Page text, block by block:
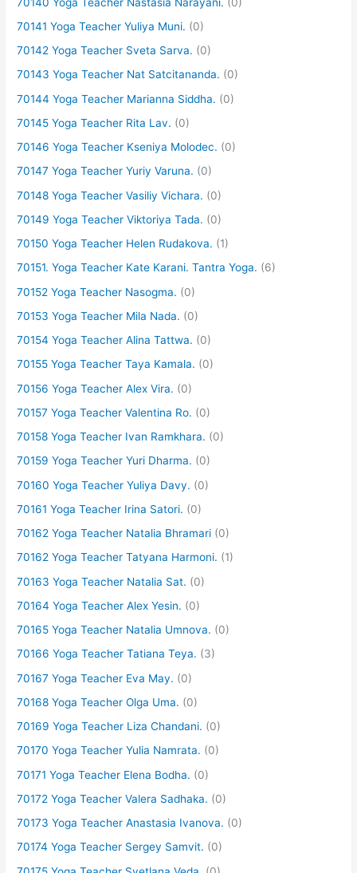
70141 Yoga Teacher Yuliya Muni. (0)
70142 Yoga Teacher Sveta Sarva. (0)
70143 Yoga Teacher Nat Satcitananda. (0)
70144 Yoga Teacher Marianna Siddha. (0)
70145 Yoga Teacher Rita Lav. (0)
70146 Yoga Teacher Kseniya Molodec. (0)
70147 Yoga Teacher Yuriy Varuna. (0)
70148 Yoga Teacher Vasiliy Vichara. (0)
70149 Yoga Teacher Viktoriya Tada. (0)
70150 Yoga Teacher Helen Rudakova. (1)
70151. Yoga Teacher Kate Karani. Tantra Yoga. (6)
70152 Yoga Teacher Nasogma. (0)
70153 Yoga Teacher Mila Nada. (0)
70154 Yoga Teacher Alina Tattwa. (0)
70155 Yoga Teacher Taya Kamala. (0)
70156 Yoga Teacher Alex Vira. (0)
70157 Yoga Teacher Valentina Ro. (0)
70158 Yoga Teacher Ivan Ramkhara. (0)
70159 Yoga Teacher Yuri Dharma. (0)
70160 Yoga Teacher Yuliya Davy. (0)
70161 Yoga Teacher Irina Satori. (0)
70162 Yoga Teacher Natalia Bhramari (0)
70162 Yoga Teacher Tatyana Harmoni. (1)
70163 Yoga Teacher Natalia Sat. (0)
70164 Yoga Teacher Alex Yesin. (0)
70165 Yoga Teacher Natalia Umnova. (0)
70166 Yoga Teacher Tatiana Teya. (3)
70167 Yoga Teacher Eva May. (0)
70168 Yoga Teacher Olga Uma. (0)
70169 Yoga Teacher Liza Chandani. (0)
70170 Yoga Teacher Yulia Namrata. (0)
70171 Yoga Teacher Elena Bodha. (0)
70172 Yoga Teacher Valera Sadhaka. (0)
70173 Yoga Teacher Anastasia Ivanova. (0)
70174 Yoga Teacher Sergey Samvit. (0)